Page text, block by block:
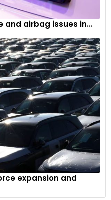
and airbag issues in...
expansion and